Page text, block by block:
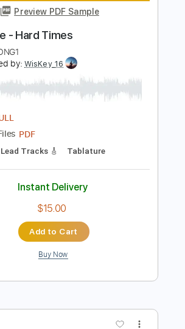
FULL
Files PDF, Guitar Pro
Audio-Synced
🎶
Tuning F A D G C E
C G C E
Capo 3rd fret Tablature
$14.99
Add to Cart